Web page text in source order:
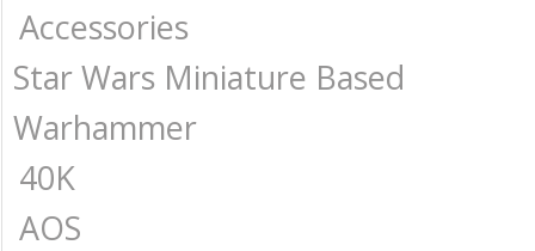
Accessories
Star Wars Miniature Based
Warhammer
40K
AOS